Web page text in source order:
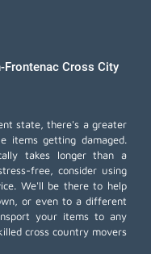
Cross City
state, there's a greater
items getting damaged.
takes longer than a
free, consider using
We'll be there to help
or even to a different
your items to any
cross country movers